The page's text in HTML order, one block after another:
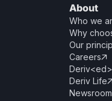
About
Who we
Why
Our
Careers
Deriv<ed>
Deriv Life
Newsroom